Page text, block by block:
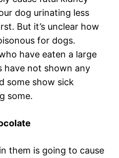
dog urinating less
But it’s unclear how
for dogs.
have eaten a large
have not shown any
some show sick
some.
them is going to cause